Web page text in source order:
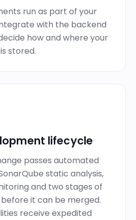
run as part of your
with the backend
how and where your
stored.
lifecycle
passes automated
static analysis,
and two stages of
it can be merged.
receive expedited